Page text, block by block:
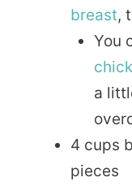
breast,
You
a
4 cups
pieces